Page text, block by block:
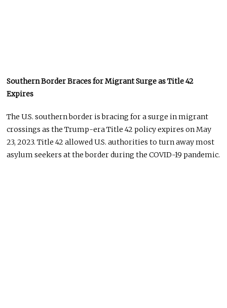
Southern Border Braces for Migrant Surge as Title 42
Expires
The U.S. southern border is bracing for a surge in migrant
crossings as the Trump-era Title 42 policy expires on May
23, 2023. Title 42 allowed U.S. authorities to turn away most
asylum seekers at the border during the COVID-19 pandemic.